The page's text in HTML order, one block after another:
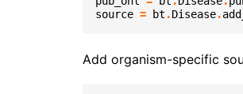
source = bt .Disease.
Add organism-specific